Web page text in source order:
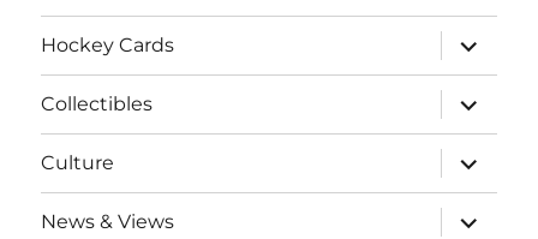
Hockey Cards
expand
child
menu
Collectibles
expand
child
menu
Culture
expand
child
menu
News & Views
expand